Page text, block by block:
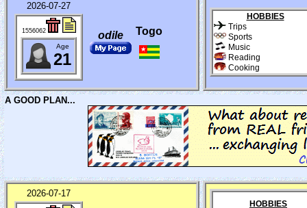
2026-07-27
1556062
Age
21
odile Togo
HOBBIES
Trips
Sports
Music
Reading
Cooking
A GOOD PLAN...
2026-07-17
HOBBIES